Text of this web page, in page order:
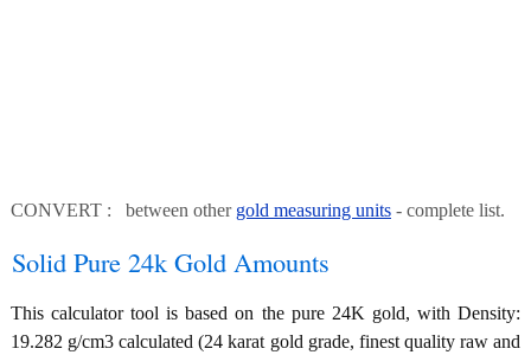
CONVERT : between other gold measuring units - complete list.
Solid Pure 24k Gold Amounts
This calculator tool is based on the pure 24K gold, with Density:
19.282 g/cm3 calculated (24 karat gold grade, finest quality raw and